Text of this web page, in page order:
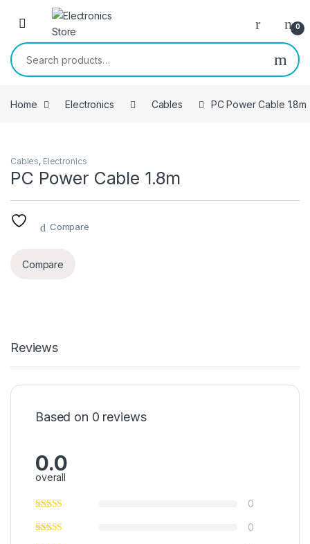
Skip to navigation
Skip to content
0
Search for:
Home Electronics Cables PC Power Cable 1.8m
Cables, Electronics
PC Power Cable 1.8m
Compare
Compare
Reviews
Based on 0 reviews
0.0
overall
0
0